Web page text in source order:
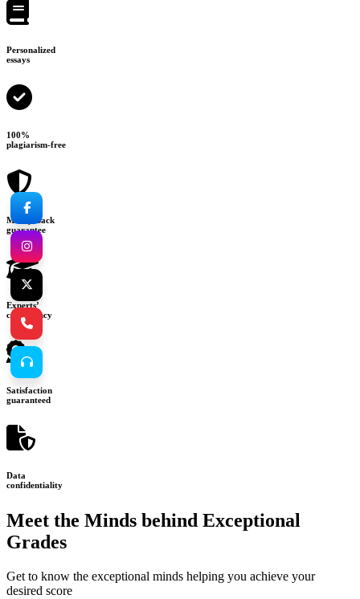
Personalized
essays
100%
plagiarism-free
Money-back
guarantee
Experts’
consultancy
Satisfaction
guaranteed
Data
confidentiality
Meet the Minds behind Exceptional
Grades
Get to know the exceptional minds helping you achieve your
desired score